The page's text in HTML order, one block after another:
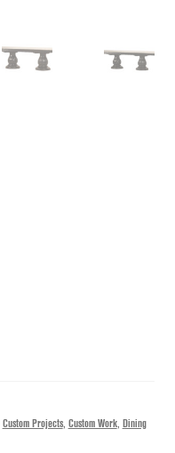
Custom Projects, Custom Work, Dining